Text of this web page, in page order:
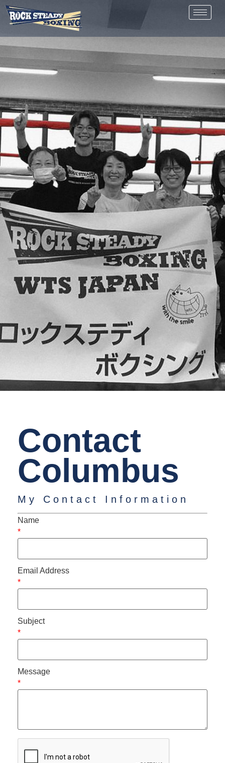
Contact
Columbus
My Contact Information
Name
*
Email Address
*
Subject
*
Message
*